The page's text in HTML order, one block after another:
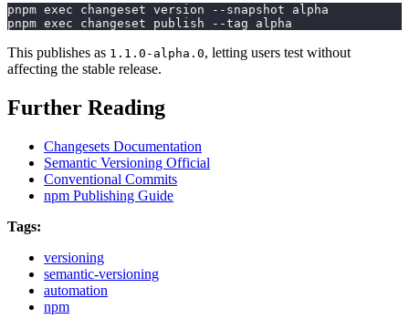
pnpm exec changeset version --snapshot alpha
pnpm exec changeset publish --tag alpha
This publishes as 1.1.0-alpha.0, letting users test without
affecting the stable release.
Further Reading
Changesets Documentation
Semantic Versioning Official
Conventional Commits
npm Publishing Guide
Tags:
versioning
semantic-versioning
automation
npm